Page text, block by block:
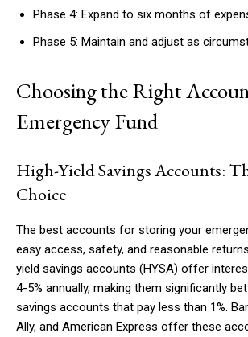
Phase 4: Expand to six months of
Phase 5: Maintain and adjust as
Choosing the Right
Emergency Fund
High-Yield Savings Accounts:
Choice
The best accounts for storing your
easy access, safety, and reasonable
yield savings accounts (HYSA) offer
4-5% annually, making them significantly
savings accounts that pay less than 1%.
Ally, and American Express offer these